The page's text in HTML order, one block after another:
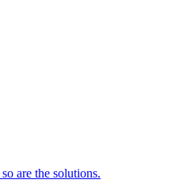
are the solutions.